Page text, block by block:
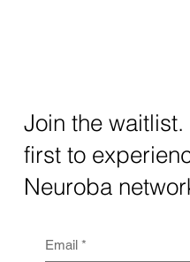
The intersection of
quantum
unprecedented
Together, these...
Join the
first to
Neuroba
Email *